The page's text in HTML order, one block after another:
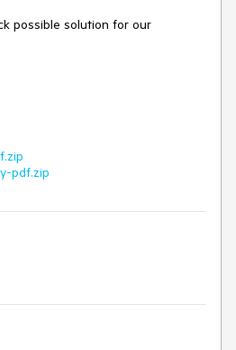
possible solution for our
pdf.zip